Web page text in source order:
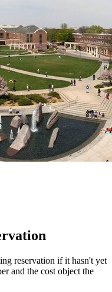
reservation if it hasn't yet
and the cost object the